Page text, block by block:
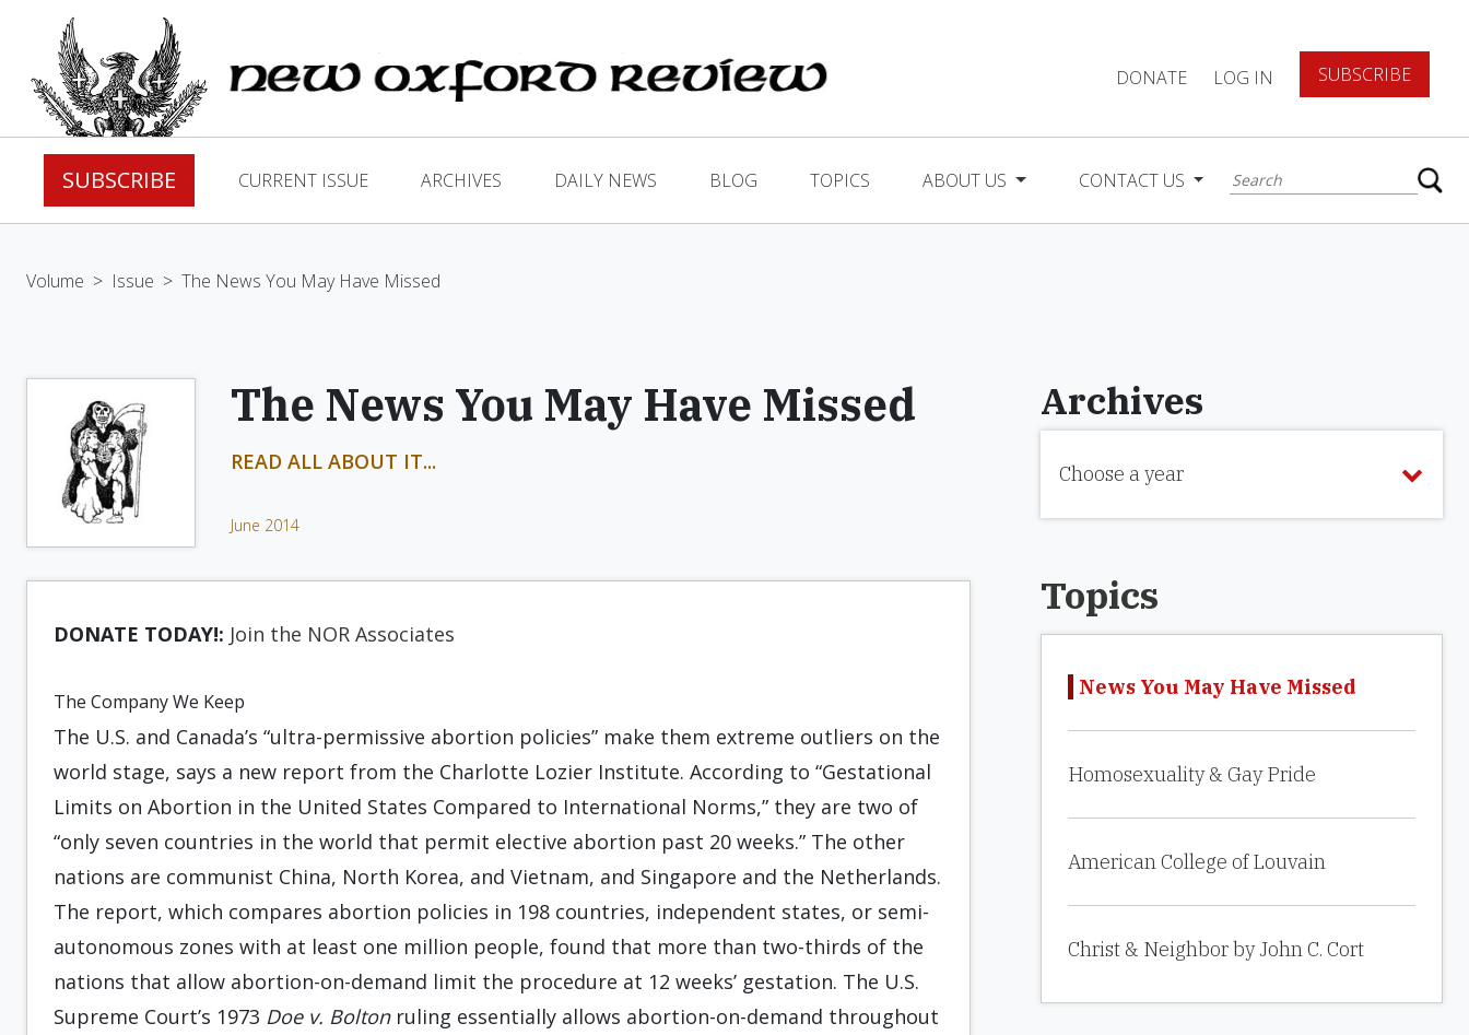
DONATE LOG IN SUBSCRIBE
SUBSCRIBE CURRENT ISSUE ARCHIVES DAILY NEWS BLOG TOPICS ABOUT US CONTACT US
Volume > Issue > The News You May Have Missed
The News You May Have Missed
READ ALL ABOUT IT...
June 2014
DONATE TODAY!: Join the NOR Associates
The Company We Keep
The U.S. and Canada’s “ultra-permissive abortion policies” make them extreme outliers on the
world stage, says a new report from the Charlotte Lozier Institute. According to “Gestational
Limits on Abortion in the United States Compared to International Norms,” they are two of
“only seven countries in the world that permit elective abortion past 20 weeks.” The other
nations are communist China, North Korea, and Vietnam, and Singapore and the Netherlands.
The report, which compares abortion policies in 198 countries, independent states, or semi-
autonomous zones with at least one million people, found that more than two-thirds of the
nations that allow abortion-on-demand limit the procedure at 12 weeks’ gestation. The U.S.
Supreme Court’s 1973 Doe v. Boltonruling essentially allows abortion-on-demand throughout
Archives
Choose a year
Topics
News You May Have Missed
Homosexuality & Gay Pride
American College of Louvain
Christ & Neighbor by John C. Cort